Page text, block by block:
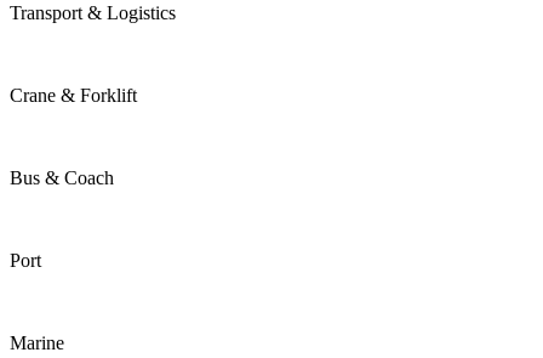
Transport & Logistics
Crane & Forklift
Bus & Coach
Port
Marine